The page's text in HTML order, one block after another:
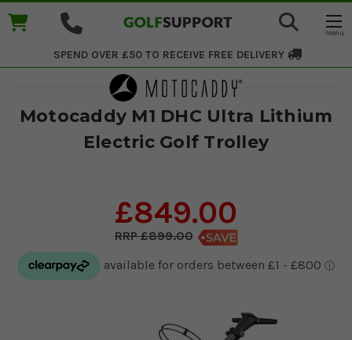
SPEND OVER £50 TO RECEIVE FREE DELIVERY
Motocaddy M1 DHC Ultra Lithium
Electric Golf Trolley
£849.00
£899.00